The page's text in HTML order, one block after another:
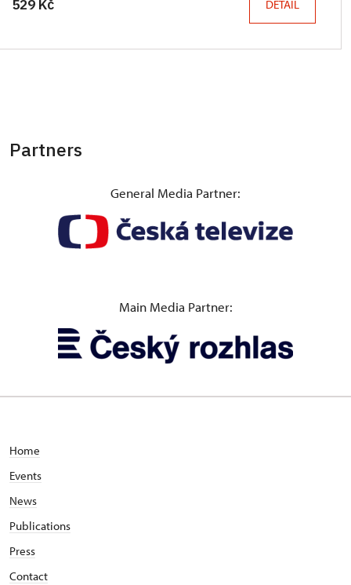
529 Kč DETAIL
Partners
General Media Partner:
Main Media Partner:
Home
Events
News
Publications
Press
Contact